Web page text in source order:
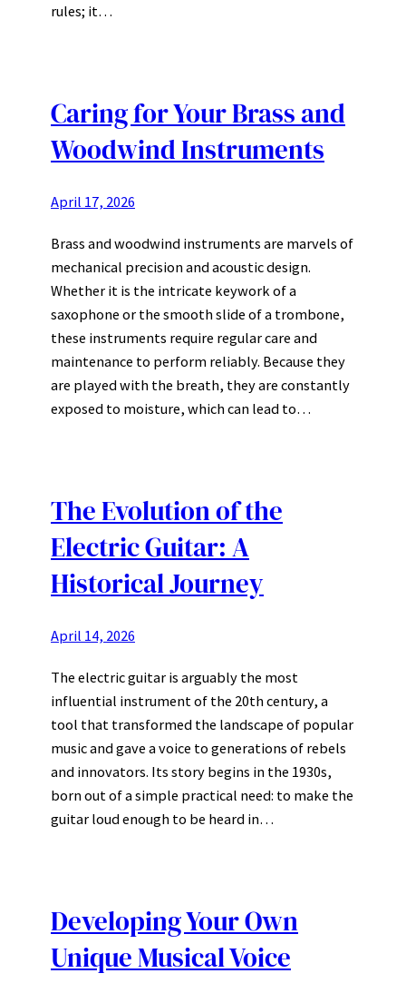
rules; it…
Caring for Your Brass and
Woodwind Instruments
April 17, 2026
Brass and woodwind instruments are marvels of
mechanical precision and acoustic design.
Whether it is the intricate keywork of a
saxophone or the smooth slide of a trombone,
these instruments require regular care and
maintenance to perform reliably. Because they
are played with the breath, they are constantly
exposed to moisture, which can lead to…
The Evolution of the
Electric Guitar: A
Historical Journey
April 14, 2026
The electric guitar is arguably the most
influential instrument of the 20th century, a
tool that transformed the landscape of popular
music and gave a voice to generations of rebels
and innovators. Its story begins in the 1930s,
born out of a simple practical need: to make the
guitar loud enough to be heard in…
Developing Your Own
Unique Musical Voice